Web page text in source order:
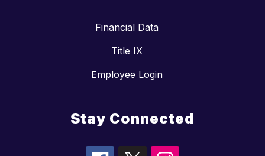
Financial Data
Title IX
Employee Login
Stay Connected